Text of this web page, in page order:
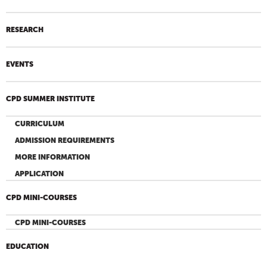
RESEARCH
EVENTS
CPD SUMMER INSTITUTE
CURRICULUM
ADMISSION REQUIREMENTS
MORE INFORMATION
APPLICATION
CPD MINI-COURSES
CPD MINI-COURSES
EDUCATION